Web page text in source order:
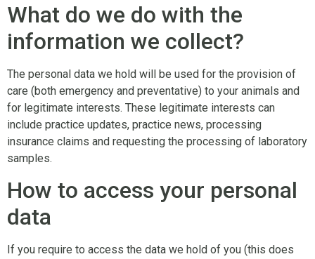
What do we do with the
information we collect?
The personal data we hold will be used for the provision of
care (both emergency and preventative) to your animals and
for legitimate interests. These legitimate interests can
include practice updates, practice news, processing
insurance claims and requesting the processing of laboratory
samples.
How to access your personal
data
If you require to access the data we hold of you (this does